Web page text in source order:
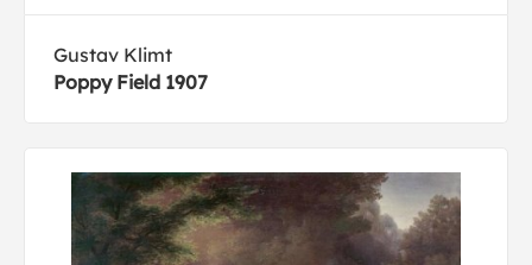
Gustav Klimt
Poppy Field 1907